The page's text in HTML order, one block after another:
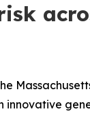
innovative